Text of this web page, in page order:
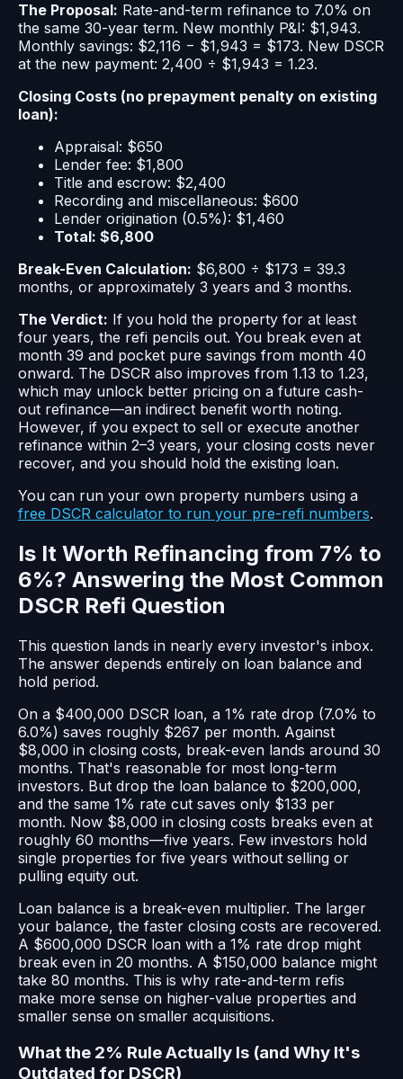
The Proposal: Rate-and-term refinance to 7.0% on
the same 30-year term. New monthly P&I: $1,943.
Monthly savings: $2,116 − $1,943 = $173. New DSCR
at the new payment: 2,400 ÷ $1,943 = 1.23.
Closing Costs (no prepayment penalty on existing
loan):
Appraisal: $650
Lender fee: $1,800
Title and escrow: $2,400
Recording and miscellaneous: $600
Lender origination (0.5%): $1,460
Total: $6,800
Break-Even Calculation: $6,800 ÷ $173 = 39.3
months, or approximately 3 years and 3 months.
The Verdict: If you hold the property for at least
four years, the refi pencils out. You break even at
month 39 and pocket pure savings from month 40
onward. The DSCR also improves from 1.13 to 1.23,
which may unlock better pricing on a future cash-
out refinance—an indirect benefit worth noting.
However, if you expect to sell or execute another
refinance within 2–3 years, your closing costs never
recover, and you should hold the existing loan.
You can run your own property numbers using a
free DSCR calculator to run your pre-refi numbers.
Is It Worth Refinancing from 7% to
6%? Answering the Most Common
DSCR Refi Question
This question lands in nearly every investor's inbox.
The answer depends entirely on loan balance and
hold period.
On a $400,000 DSCR loan, a 1% rate drop (7.0% to
6.0%) saves roughly $267 per month. Against
$8,000 in closing costs, break-even lands around 30
months. That's reasonable for most long-term
investors. But drop the loan balance to $200,000,
and the same 1% rate cut saves only $133 per
month. Now $8,000 in closing costs breaks even at
roughly 60 months—five years. Few investors hold
single properties for five years without selling or
pulling equity out.
Loan balance is a break-even multiplier. The larger
your balance, the faster closing costs are recovered.
A $600,000 DSCR loan with a 1% rate drop might
break even in 20 months. A $150,000 balance might
take 80 months. This is why rate-and-term refis
make more sense on higher-value properties and
smaller sense on smaller acquisitions.
What the 2% Rule Actually Is (and Why It's
Outdated for DSCR)